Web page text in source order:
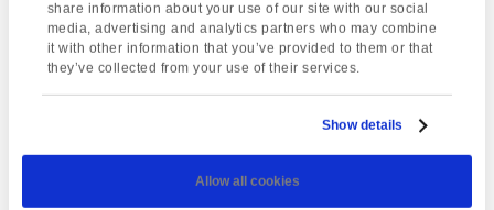
share information about your use of our site with our social
media, advertising and analytics partners who may combine
it with other information that you’ve provided to them or that
they’ve collected from your use of their services.
Show details
Allow all cookies
Enquire about this event
Event